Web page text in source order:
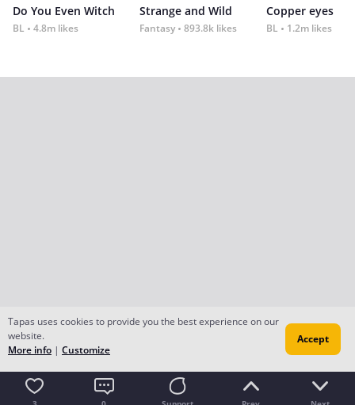
Do You Even Witch
BL 4.8m likes
Strange and Wild
Fantasy 893.8k likes
Copper eyes
BL 1.2m likes
Tapas uses cookies to provide you the best experience on our
website.
More info | Customize
Accept